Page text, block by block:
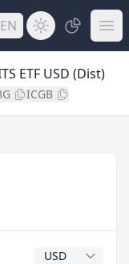
EN
ETF USD (Dist)
ICGB
Dividend